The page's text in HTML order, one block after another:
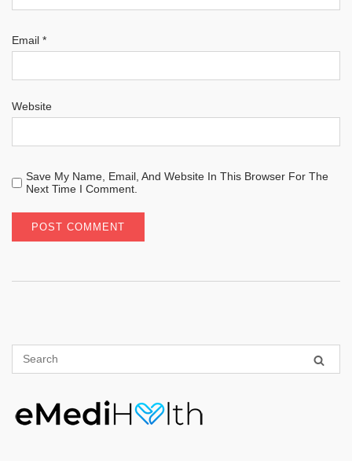
Email *
Website
Save My Name, Email, And Website In This Browser For The
Next Time I Comment.